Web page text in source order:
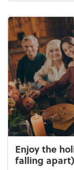
Enjoy the
falling apart)